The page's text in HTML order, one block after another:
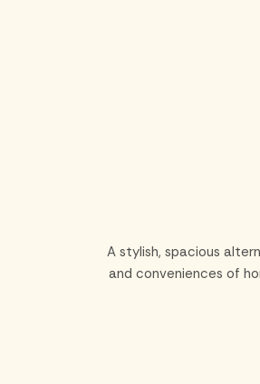
A stylish, spacious
and conveniences of